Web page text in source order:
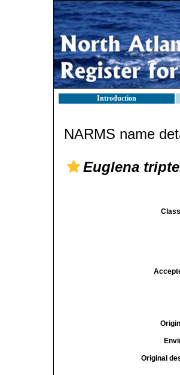
Introduction
NARMS name
Euglena
Original